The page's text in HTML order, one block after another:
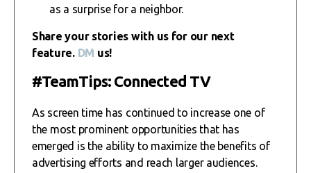
as a surprise for a neighbor.
Share your stories with us for our next
feature. DM us!
#TeamTips: Connected TV
As screen time has continued to increase one of
the most prominent opportunities that has
emerged is the ability to maximize the benefits of
advertising efforts and reach larger audiences.